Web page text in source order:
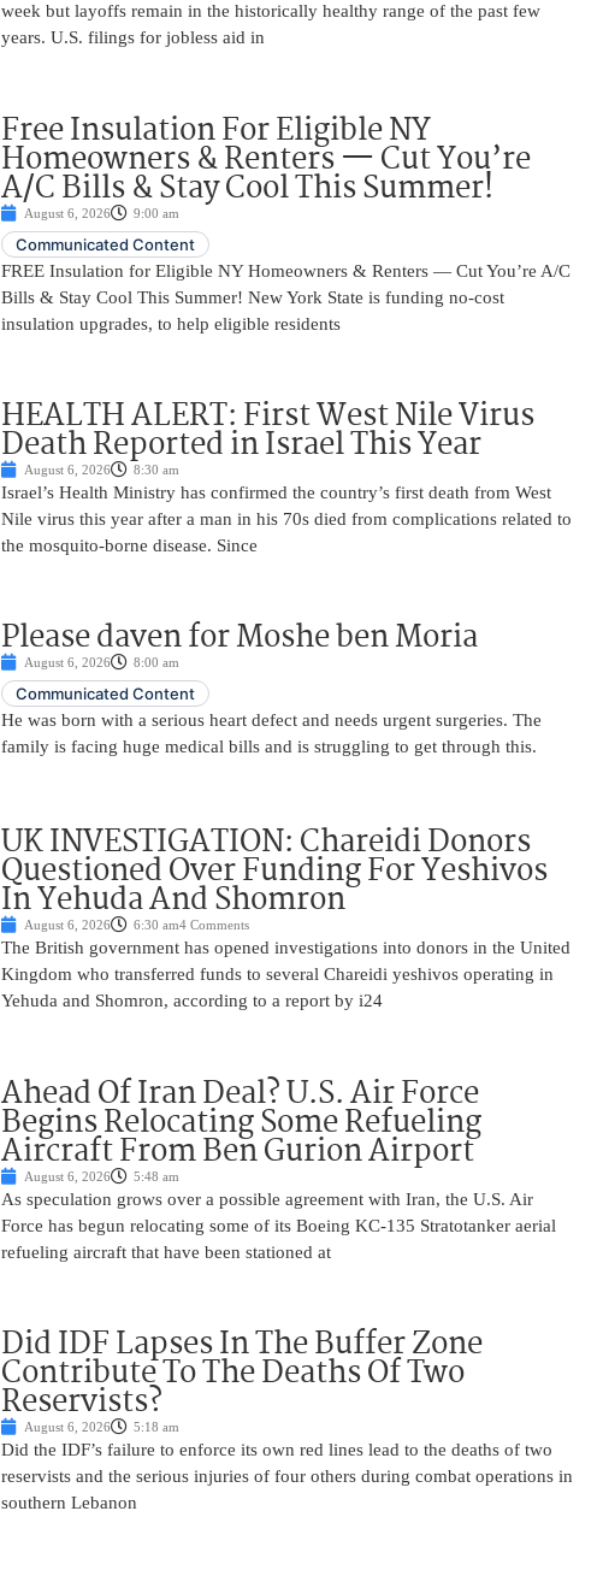
week but layoffs remain in the historically healthy range of the past few
years. U.S. filings for jobless aid in
Free Insulation For Eligible NY
Homeowners & Renters — Cut You’re
A/C Bills & Stay Cool This Summer!
August 6, 2026 9:00 am
Communicated Content
FREE Insulation for Eligible NY Homeowners & Renters — Cut You’re A/C
Bills & Stay Cool This Summer! New York State is funding no-cost
insulation upgrades, to help eligible residents
HEALTH ALERT: First West Nile Virus
Death Reported in Israel This Year
August 6, 2026 8:30 am
Israel’s Health Ministry has confirmed the country’s first death from West
Nile virus this year after a man in his 70s died from complications related to
the mosquito-borne disease. Since
Please daven for Moshe ben Moria
August 6, 2026 8:00 am
Communicated Content
He was born with a serious heart defect and needs urgent surgeries. The
family is facing huge medical bills and is struggling to get through this.
UK INVESTIGATION: Chareidi Donors
Questioned Over Funding For Yeshivos
In Yehuda And Shomron
August 6, 2026 6:30 am4 Comments
The British government has opened investigations into donors in the United
Kingdom who transferred funds to several Chareidi yeshivos operating in
Yehuda and Shomron, according to a report by i24
Ahead Of Iran Deal? U.S. Air Force
Begins Relocating Some Refueling
Aircraft From Ben Gurion Airport
August 6, 2026 5:48 am
As speculation grows over a possible agreement with Iran, the U.S. Air
Force has begun relocating some of its Boeing KC-135 Stratotanker aerial
refueling aircraft that have been stationed at
Did IDF Lapses In The Buffer Zone
Contribute To The Deaths Of Two
Reservists?
August 6, 2026 5:18 am
Did the IDF’s failure to enforce its own red lines lead to the deaths of two
reservists and the serious injuries of four others during combat operations in
southern Lebanon